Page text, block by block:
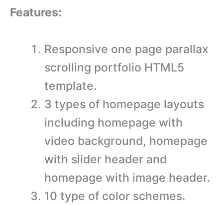
Features:
Responsive one page parallax
scrolling portfolio HTML5
template.
3 types of homepage layouts
including homepage with
video background, homepage
with slider header and
homepage with image header.
10 type of color schemes.